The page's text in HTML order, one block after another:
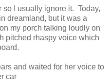
I usually ignore it. Today,
dreamland, but it was a
my porch talking loudly on
pitched rhaspy voice which
and waited for her voice to
car